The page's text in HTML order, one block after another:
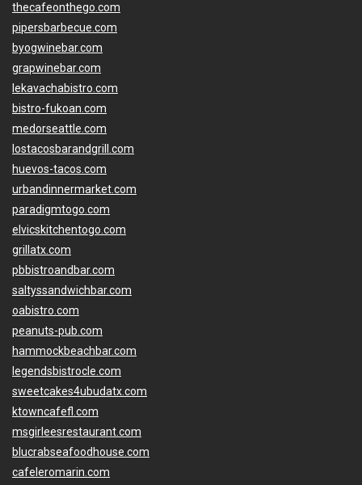
thecafeonthego.com
pipersbarbecue.com
byogwinebar.com
grapwinebar.com
lekavachabistro.com
bistro-fukoan.com
medorseattle.com
lostacosbarandgrill.com
huevos-tacos.com
urbandinnermarket.com
paradigmtogo.com
elvicskitchentogo.com
grillatx.com
pbbistroandbar.com
saltyssandwichbar.com
oabistro.com
peanuts-pub.com
hammockbeachbar.com
legendsbistrocle.com
sweetcakes4ubudatx.com
ktowncafefl.com
msgirleesrestaurant.com
blucrabseafoodhouse.com
cafeleromarin.com